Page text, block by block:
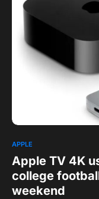
APPLE
Apple TV 4K
college
weekend